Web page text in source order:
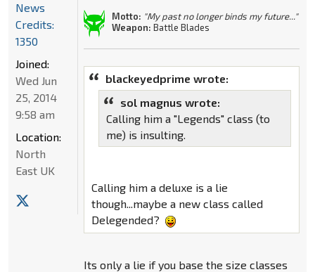
Motto: "My past no longer binds my future..."
Weapon: Battle Blades
blackeyedprime wrote:
sol magnus wrote:
Calling him a "Legends" class (to
me) is insulting.
Calling him a deluxe is a lie
though...maybe a new class called
Delegended?
Its only a lie if you base the size classes
News
Credits:
1350
Joined:
Wed Jun
25, 2014
9:58 am
Location:
North
East UK